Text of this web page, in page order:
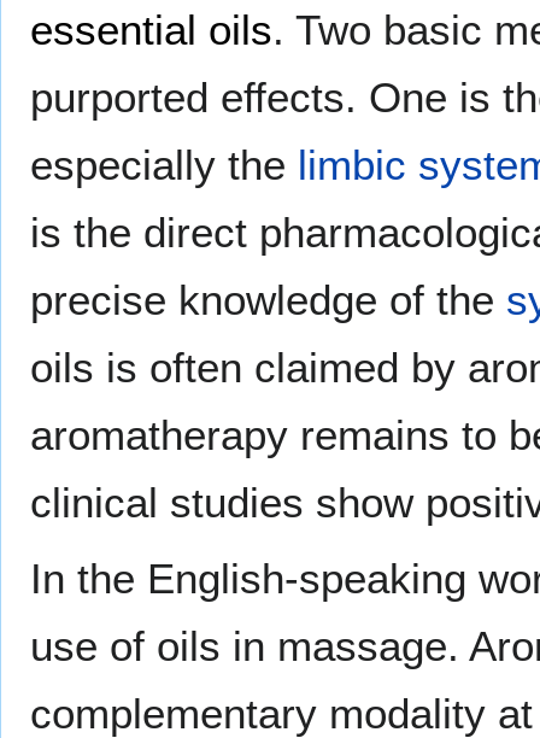
essential oils. Two basic
purported effects. One is
especially the limbic
is the direct
precise knowledge of the
oils is often claimed by
aromatherapy remains to
clinical studies show
In the English-speaking
use of oils in massage.
complementary modality